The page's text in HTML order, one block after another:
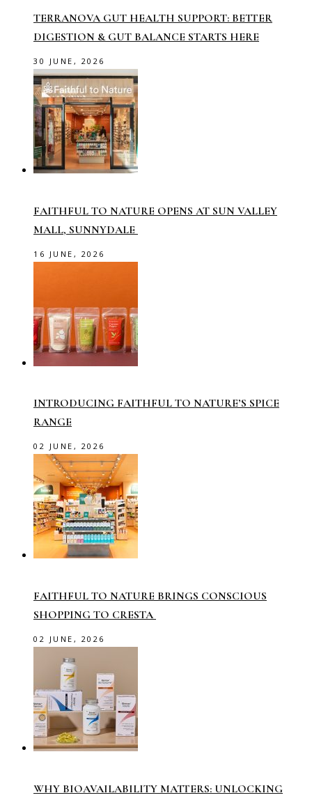
TERRANOVA GUT HEALTH SUPPORT: BETTER
DIGESTION & GUT BALANCE STARTS HERE
30 JUNE, 2026
FAITHFUL TO NATURE OPENS AT SUN VALLEY
MALL, SUNNYDALE
16 JUNE, 2026
INTRODUCING FAITHFUL TO NATURE’S SPICE
RANGE
02 JUNE, 2026
FAITHFUL TO NATURE BRINGS CONSCIOUS
SHOPPING TO CRESTA
02 JUNE, 2026
WHY BIOAVAILABILITY MATTERS: UNLOCKING